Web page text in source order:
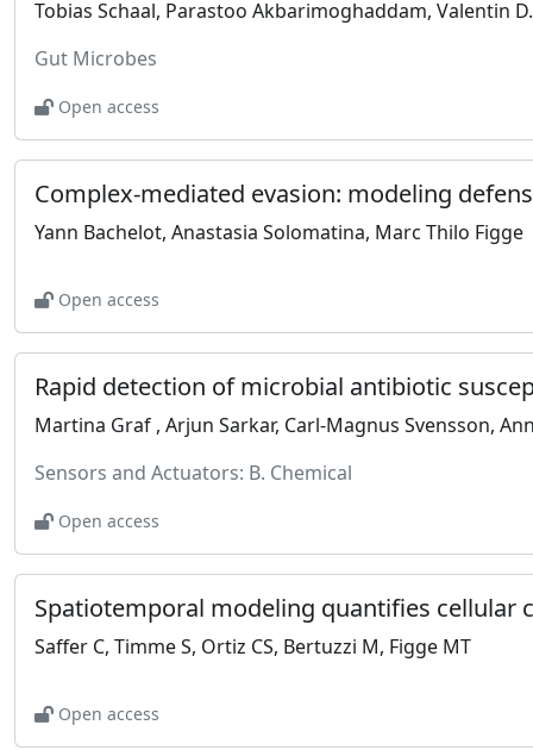
Gut Microbes
Open access
Yann Bachelot, Anastasia Solomatina, Marc Thilo Figge
Open access
Sensors and Actuators: B. Chemical
Open access
Saffer C, Timme S, Ortiz CS, Bertuzzi M, Figge MT
Open access